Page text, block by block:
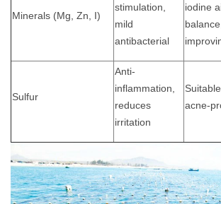
Minerals (Mg, Zn, I)
stimulation,
mild
antibacterial
iodine
Sulfur
Anti-
inflammation,
reduces
irritation
acne-